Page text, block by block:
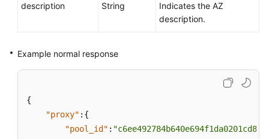
description String
Indicates the AZ
description.
Example normal response
{
"proxy" : {
"pool_id" :